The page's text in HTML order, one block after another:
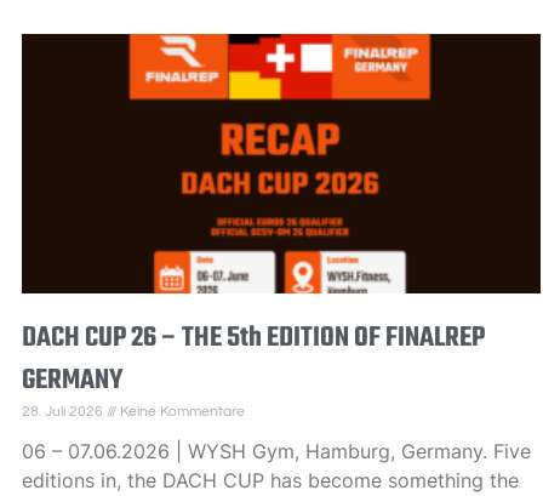
DACH CUP 26 – THE 5th EDITION OF FINALREP
GERMANY
28. Juli 2026 Keine Kommentare
06 – 07.06.2026 | WYSH Gym, Hamburg, Germany. Five
editions in, the DACH CUP has become something the